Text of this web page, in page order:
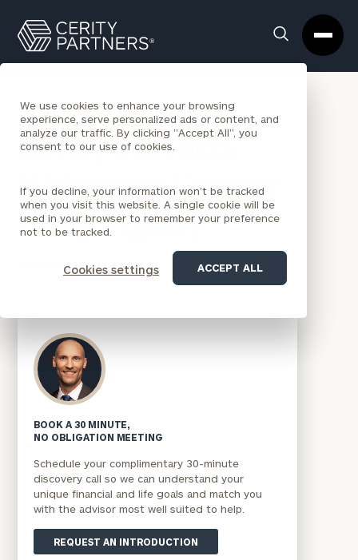
We use cookies to enhance your browsing
experience, serve personalized ads or content, and
analyze our traffic. By clicking "Accept All", you
consent to our use of cookies.
If you decline, your information won’t be tracked
when you visit this website. A single cookie will be
used in your browser to remember your preference
not to be tracked.
Cookies settings ACCEPT ALL
Search
Box
Partners
Homepage
BACK TO NEWS
Cerity Partners
Welcomes Denver-
based Agility
PRESS RELEASES APR 8, 2024
BOOK A 30 MINUTE,
NO OBLIGATION MEETING
Schedule your complimentary 30-minute
discovery call so we can understand your
unique financial and life goals and match you
with the advisor most well suited to help.
REQUEST AN INTRODUCTION